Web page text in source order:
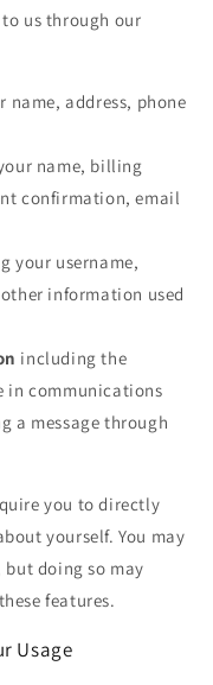
us through our
name, address, phone
name, billing
confirmation, email
your username,
information used
including the
in communications
a message through
you to directly
yourself. You may
doing so may
features.
Usage